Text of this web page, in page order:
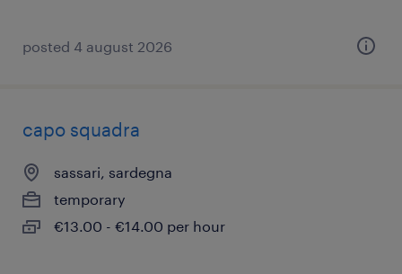
posted 4 august 2026
capo squadra
sassari, sardegna
temporary
€13.00 - €14.00 per hour